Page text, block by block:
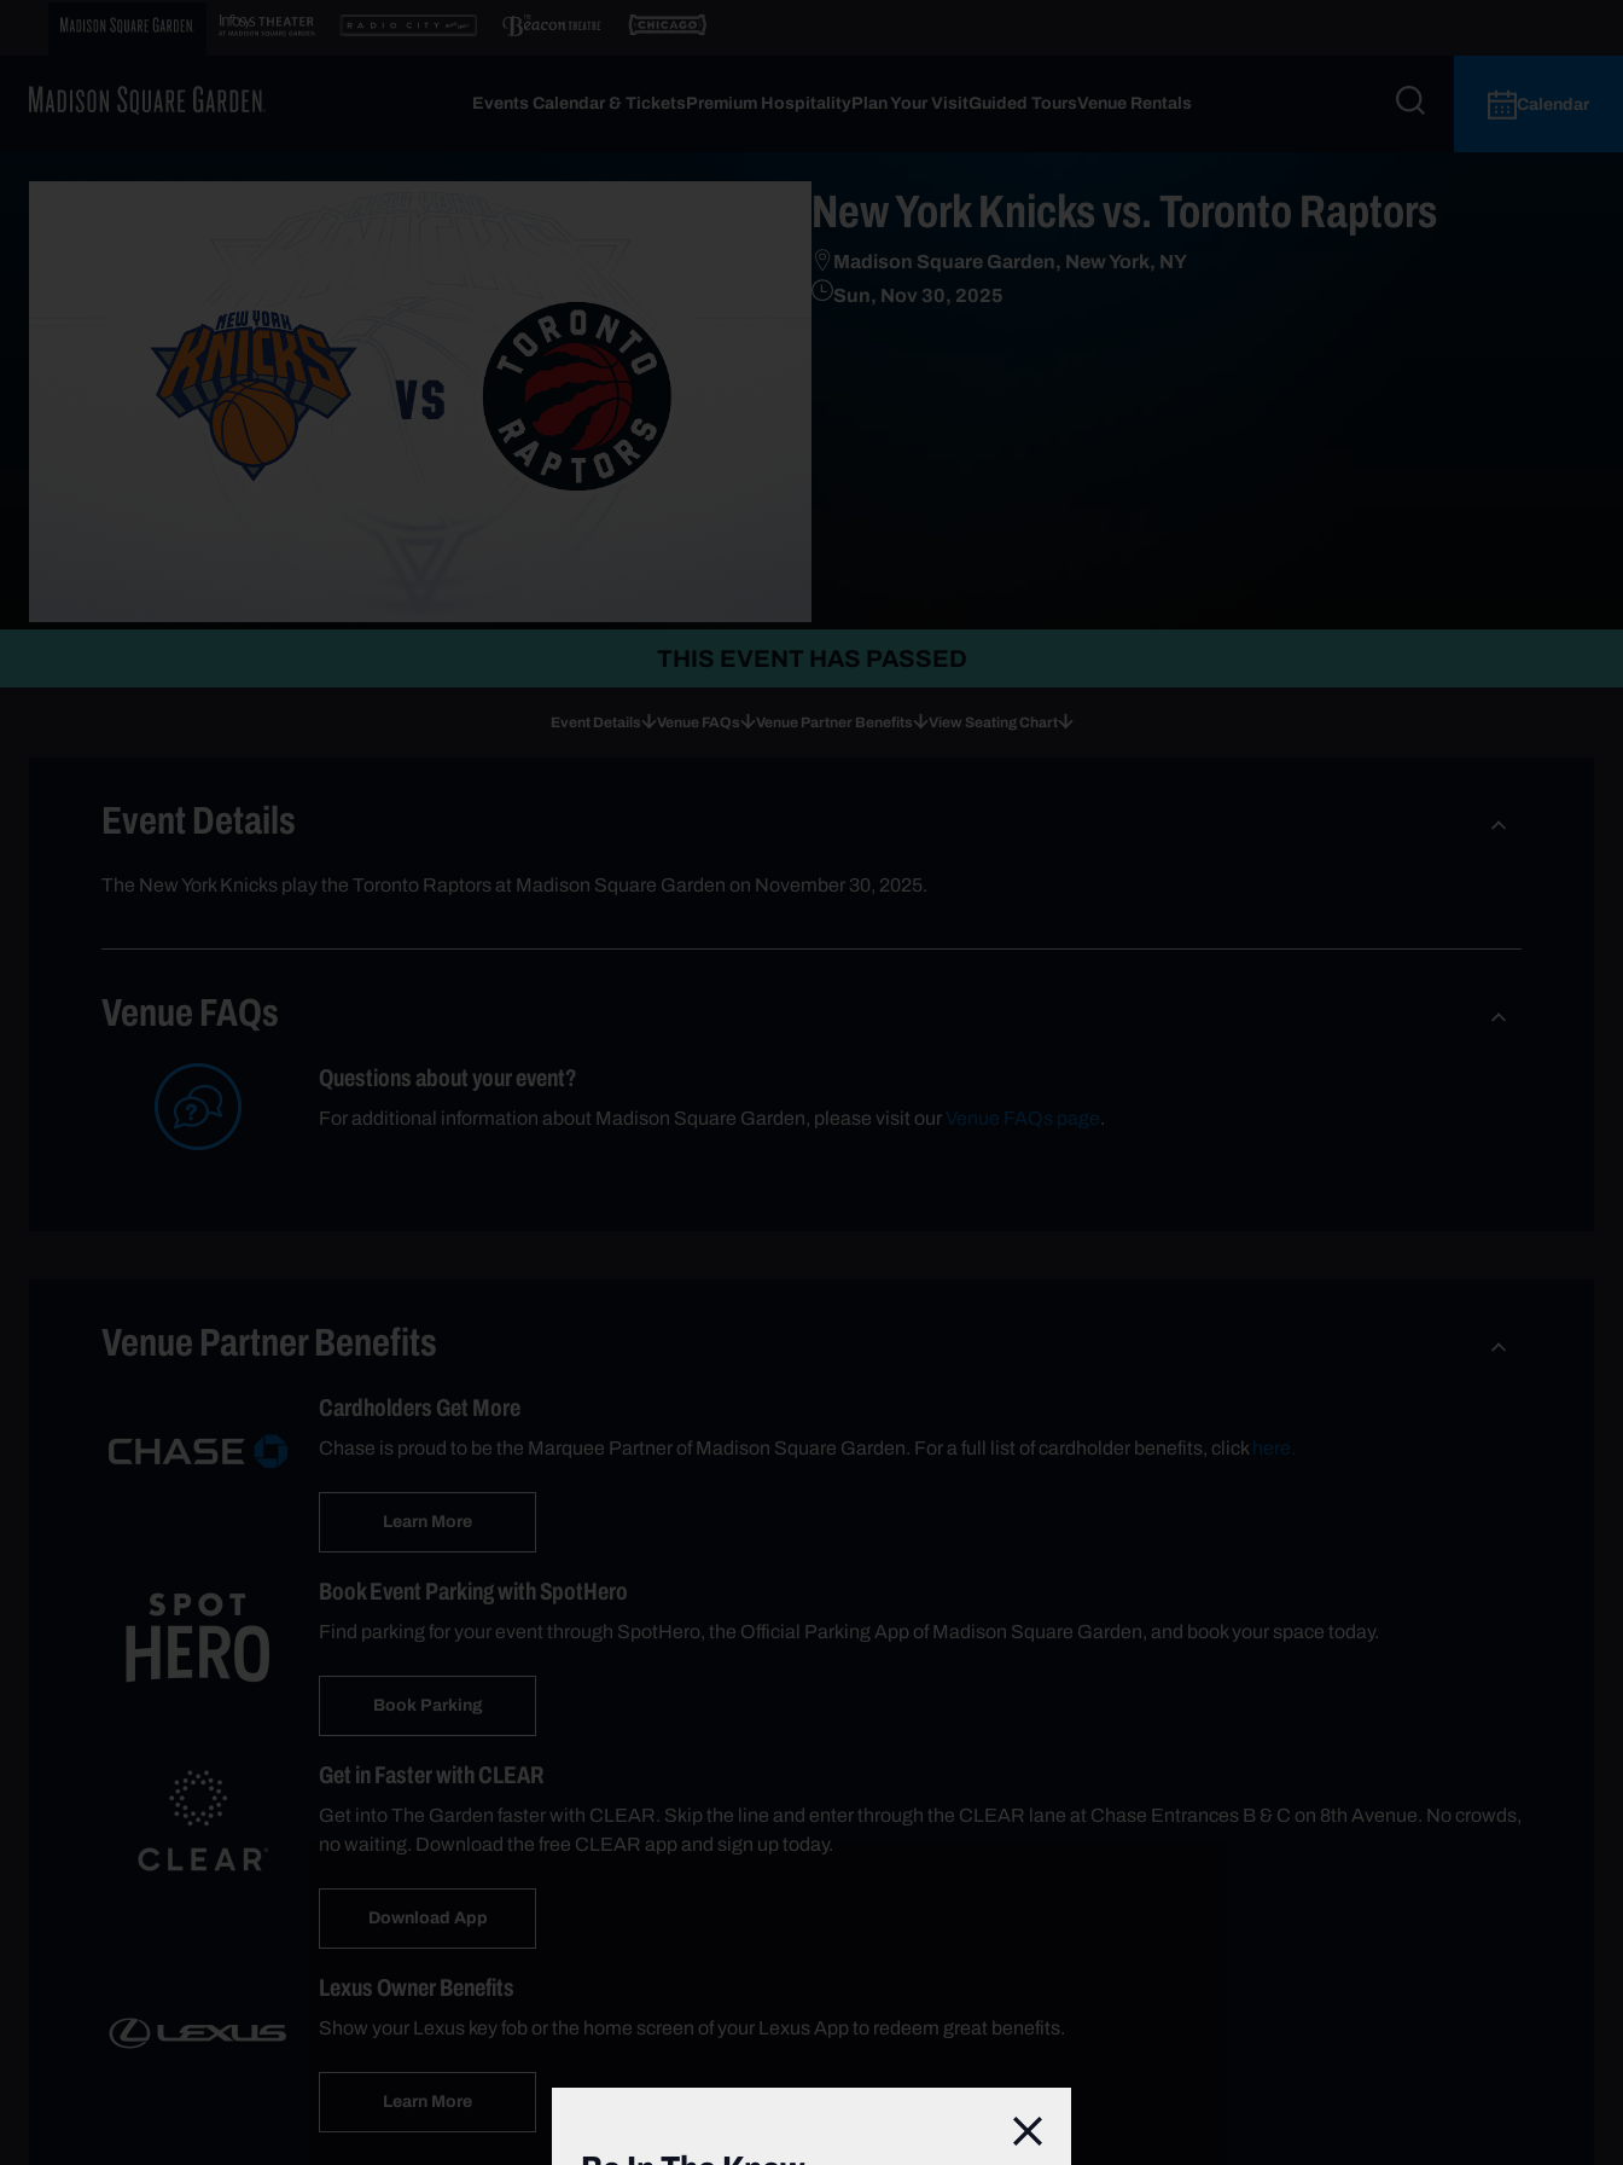
Events Calendar & TicketsPremium HospitalityPlan Your VisitGuided ToursVenue Rentals Calendar
New York Knicks vs. Toronto Raptors
Madison Square Garden, New York, NY
Sun, Nov 30, 2025
THIS EVENT HAS PASSED
Event Details Venue FAQs Venue Partner Benefits View Seating Chart
Event Details
The New York Knicks play the Toronto Raptors at Madison Square Garden on November 30, 2025.
Venue FAQs
Questions about your event?
For additional information about Madison Square Garden, please visit ourVenue FAQs page.
Venue Partner Benefits
Cardholders Get More
Chase is proud to be the Marquee Partner of Madison Square Garden. For a full list of cardholder benefits, clickhere.
Learn More
Book Event Parking with SpotHero
Find parking for your event through SpotHero, the Official Parking App of Madison Square Garden, and book your space today.
Book Parking
Get in Faster with CLEAR
Get into The Garden faster with CLEAR. Skip the line and enter through the CLEAR lane at Chase Entrances B & C on 8th Avenue. No crowds,
no waiting. Download the free CLEAR app and sign up today.
Download App
Lexus Owner Benefits
Show your Lexus key fob or the home screen of your Lexus App to redeem great benefits.
Learn More
Close